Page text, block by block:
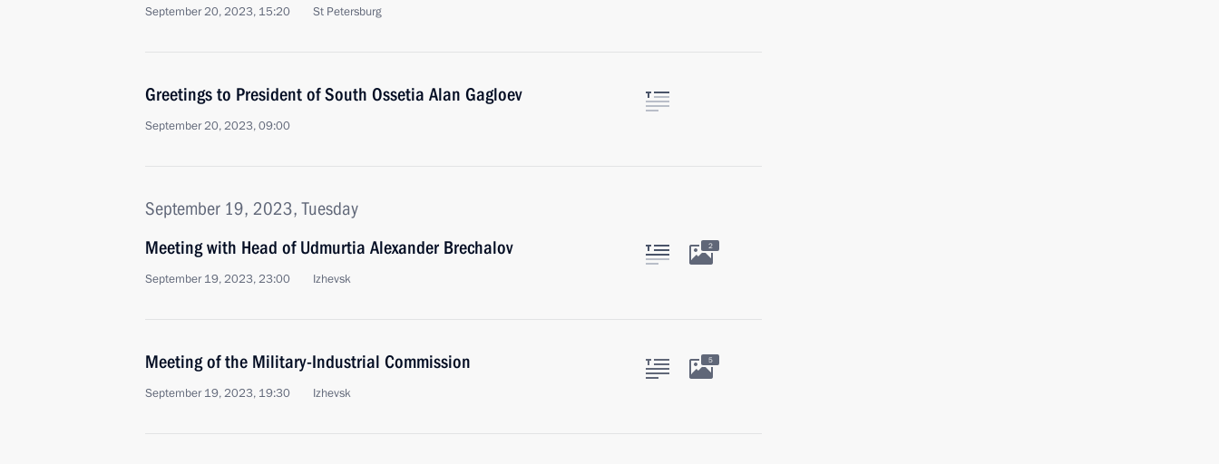
September 20, 2023, 15:20 St Petersburg
Greetings to President of South Ossetia Alan Gagloev
September 20, 2023, 09:00
September 19, 2023, Tuesday
Meeting with Head of Udmurtia Alexander Brechalov
September 19, 2023, 23:00 Izhevsk
2
Meeting of the Military-Industrial Commission
September 19, 2023, 19:30 Izhevsk
5